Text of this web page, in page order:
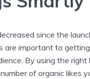
since the
are important to
By using the right
of organic likes